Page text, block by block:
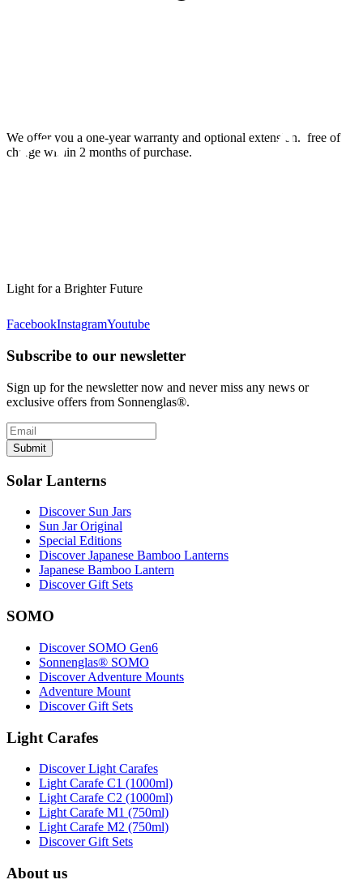
We offer you a one-year warranty and optional extension. free of
charge within 2 months of purchase.
Light for a Brighter Future
FacebookInstagramYoutube
Subscribe to our newsletter
Sign up for the newsletter now and never miss any news or
exclusive offers from Sonnenglas®.
Submit
Solar Lanterns
Discover Sun Jars
Sun Jar Original
Special Editions
Discover Japanese Bamboo Lanterns
Japanese Bamboo Lantern
Discover Gift Sets
SOMO
Discover SOMO Gen6
Sonnenglas® SOMO
Discover Adventure Mounts
Adventure Mount
Discover Gift Sets
Light Carafes
Discover Light Carafes
Light Carafe C1 (1000ml)
Light Carafe C2 (1000ml)
Light Carafe M1 (750ml)
Light Carafe M2 (750ml)
Discover Gift Sets
About us